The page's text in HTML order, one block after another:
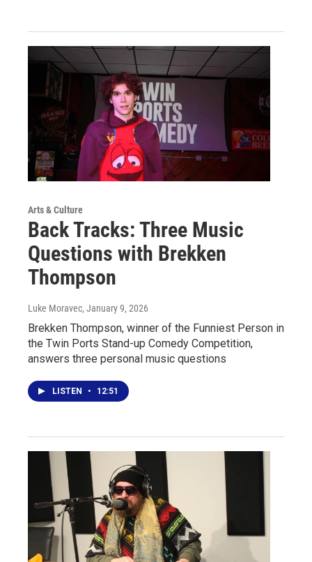
Arts & Culture
Back Tracks: Three Music
Questions with Brekken
Thompson
Luke Moravec, January 9, 2026
Brekken Thompson, winner of the Funniest Person in
the Twin Ports Stand-up Comedy Competition,
answers three personal music questions
LISTEN • 12:51